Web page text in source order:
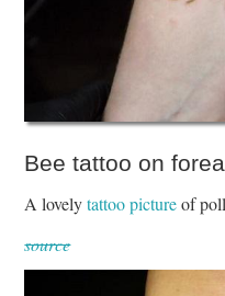
Bee tattoo on
A lovelytattoo pictureof
source